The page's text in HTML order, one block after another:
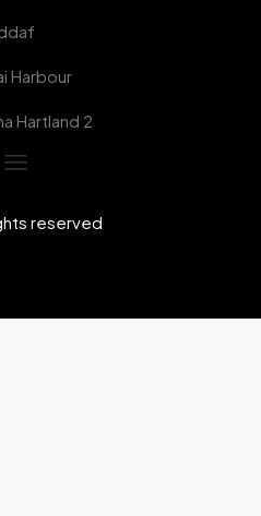
Harbour
Hartland 2
reserved